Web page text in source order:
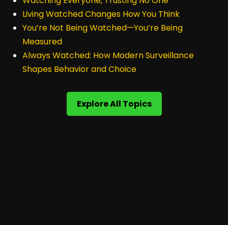
Living Watched Changes How You Think
You’re Not Being Watched—You’re Being
Measured
Always Watched: How Modern Surveillance
Shapes Behavior and Choice
Explore All Topics